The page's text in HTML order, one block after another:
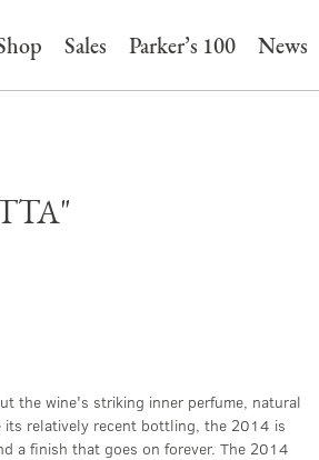
Sales Parker’s 100 News
the wine's striking inner perfume, natural
relatively recent bottling, the 2014 is
a finish that goes on forever. The 2014